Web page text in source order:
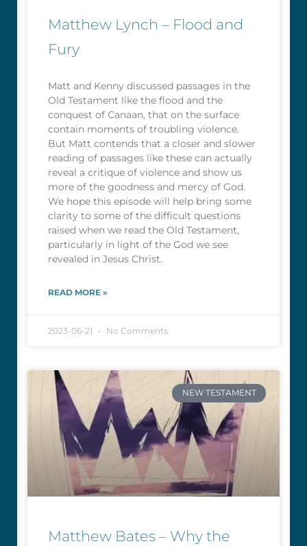
Matthew Lynch – Flood and
Fury
Matt and Kenny discussed passages in the
Old Testament like the flood and the
conquest of Canaan, that on the surface
contain moments of troubling violence.
But Matt contends that a closer and slower
reading of passages like these can actually
reveal a critique of violence and show us
more of the goodness and mercy of God.
We hope this episode will help bring some
clarity to some of the difficult questions
raised when we read the Old Testament,
particularly in light of the God we see
revealed in Jesus Christ.
READ MORE »
2023-06-21 No Comments
NEW TESTAMENT
Matthew Bates – Why the